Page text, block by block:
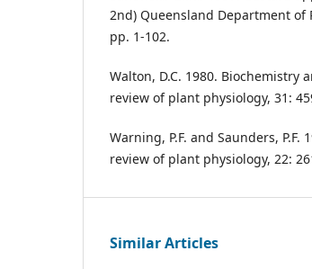
2nd) Queensland Department
pp. 1-102.
Walton, D.C. 1980. Biochemistry
review of plant physiology, 31:
Warning, P.F. and Saunders,
review of plant physiology, 22:
Similar Articles